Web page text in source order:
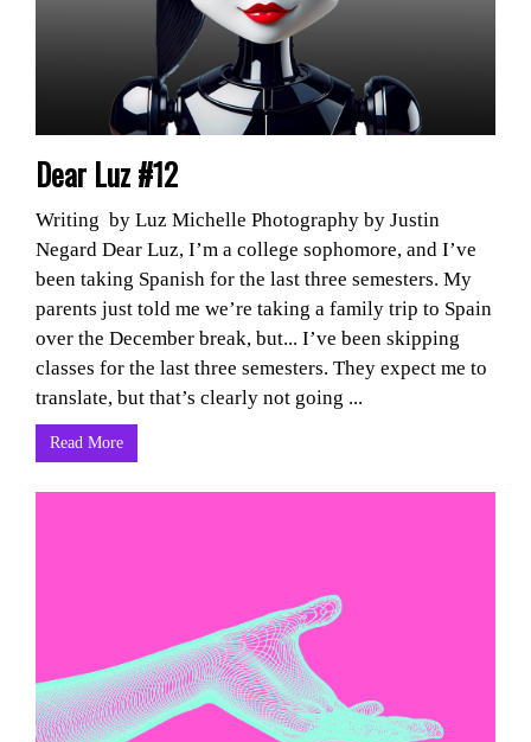
Dear Luz #12
Writing by Luz Michelle Photography by Justin
Negard Dear Luz, I’m a college sophomore, and I’ve
been taking Spanish for the last three semesters. My
parents just told me we’re taking a family trip to Spain
over the December break, but... I’ve been skipping
classes for the last three semesters. They expect me to
translate, but that’s clearly not going ...
Read More